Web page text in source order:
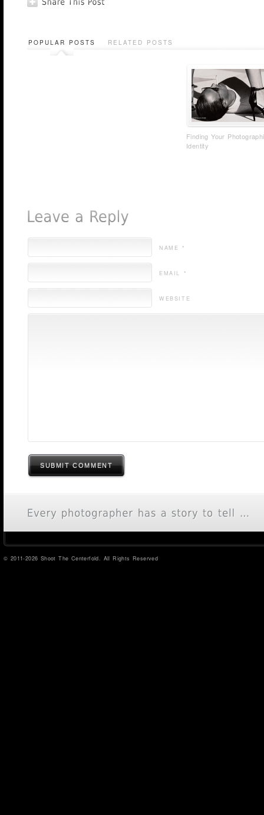
POPULAR POSTS RELATED POSTS
Finding Your
Identity
NAME *
EMAIL *
WEBSITE
SUBMIT COMMENT
© 2011-2026 Shoot The Centerfold. All Rights Reserved